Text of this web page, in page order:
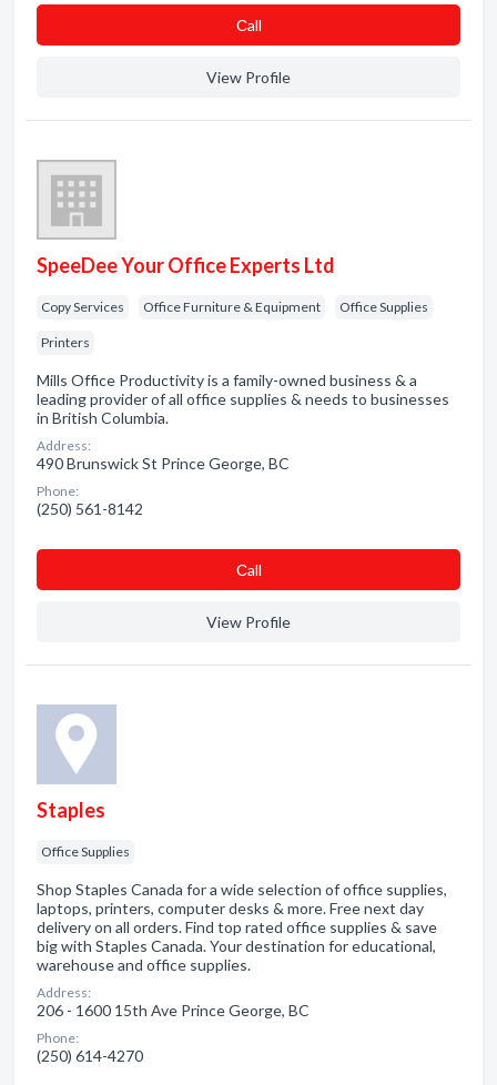
Сall
View Profile
SpeeDee Your Office Experts Ltd
Copy Services Office Furniture & Equipment Office Supplies
Printers
Mills Office Productivity is a family-owned business & a
leading provider of all office supplies & needs to businesses
in British Columbia.
Address:
490 Brunswick St Prince George, BC
Phone:
(250) 561-8142
Сall
View Profile
Staples
Office Supplies
Shop Staples Canada for a wide selection of office supplies,
laptops, printers, computer desks & more. Free next day
delivery on all orders. Find top rated office supplies & save
big with Staples Canada. Your destination for educational,
warehouse and office supplies.
Address:
206 - 1600 15th Ave Prince George, BC
Phone:
(250) 614-4270